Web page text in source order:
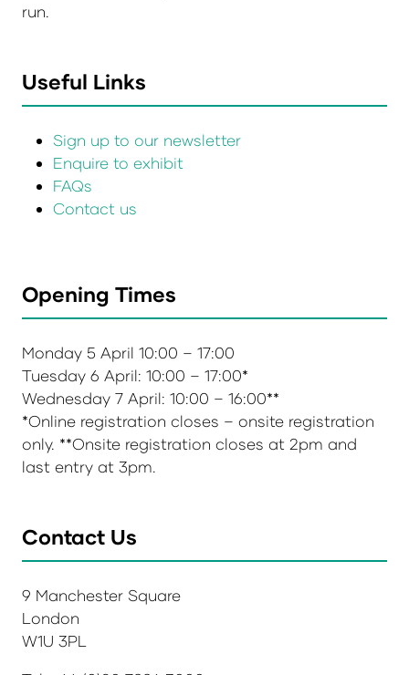
run.
Useful Links
Sign up to our newsletter
Enquire to exhibit
FAQs
Contact us
Opening Times
Monday 5 April 10:00 – 17:00
Tuesday 6 April: 10:00 – 17:00*
Wednesday 7 April: 10:00 – 16:00**
*Online registration closes – onsite registration
only. **Onsite registration closes at 2pm and
last entry at 3pm.
Contact Us
9 Manchester Square
London
W1U 3PL